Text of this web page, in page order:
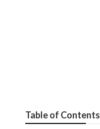
Table of Contents